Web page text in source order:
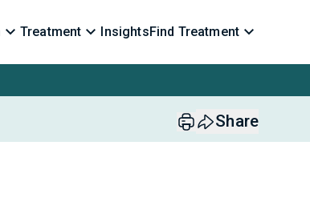
Treatment InsightsFind Treatment
Share